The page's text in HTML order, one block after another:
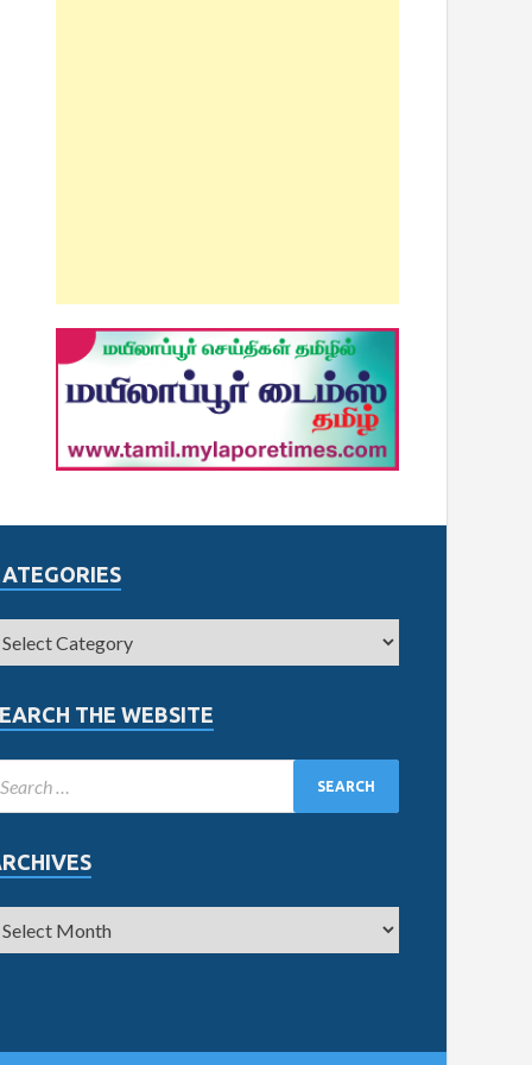
THE WEBSITE